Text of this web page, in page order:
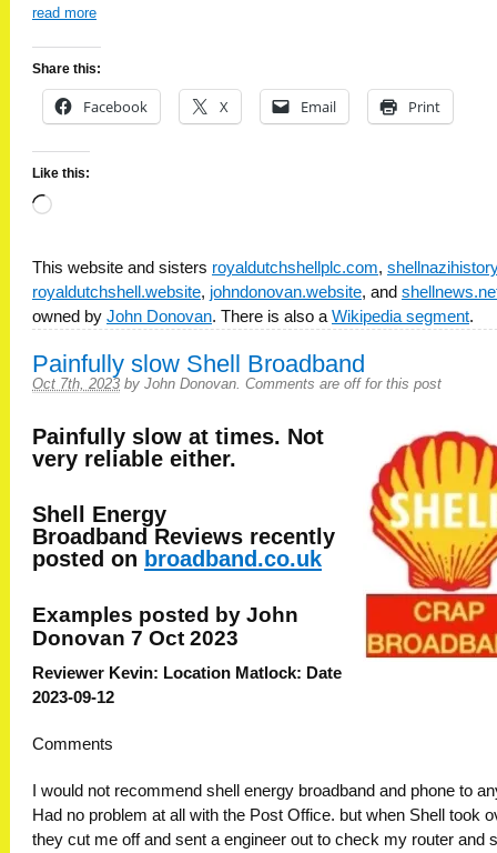
read more
Share this:
Facebook X Email Print
Like this:
Loading…
This website and sisters royaldutchshellplc.com,
royaldutchshell.website, johndonovan.website, and
owned by John Donovan. There is also a Wikipedia segment.
Painfully slow Shell Broadband
Oct 7th, 2023 by John Donovan Comments are off for this post
Painfully slow at times. Not
very reliable either.
Shell Energy
Broadband Reviews recently
posted on broadband.co.uk
Examples posted by John
Donovan 7 Oct 2023
Reviewer Kevin: Location Matlock: Date
2023-09-12
Comments
I would not recommend shell energy broadband and phone to
Had no problem at all with the Post Office. but when Shell took
they cut me off and sent a engineer out to check my router and